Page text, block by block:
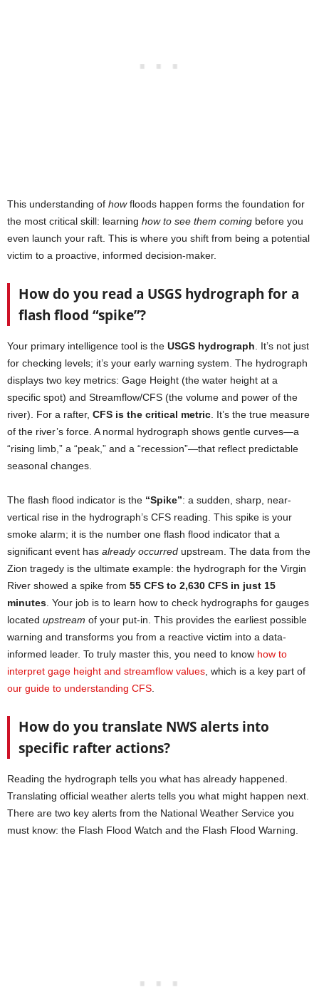
This understanding of howfloods happen forms the foundation for
the most critical skill: learning how to see them coming before you
even launch your raft. This is where you shift from being a potential
victim to a proactive, informed decision-maker.
How do you read a USGS hydrograph for a
flash flood “spike”?
Your primary intelligence tool is the USGS hydrograph . It’s not just
for checking levels; it’s your early warning system. The hydrograph
displays two key metrics: Gage Height (the water height at a
specific spot) and Streamflow/CFS (the volume and power of the
river). For a rafter, CFS is the critical metric . It’s the true measure
of the river’s force. A normal hydrograph shows gentle curves—a
“rising limb,” a “peak,” and a “recession”—that reflect predictable
seasonal changes.
The flash flood indicator is the “Spike”: a sudden, sharp, near-
vertical rise in the hydrograph’s CFS reading. This spike is your
smoke alarm; it is the number one flash flood indicator that a
significant event has already occurred upstream. The data from the
Zion tragedy is the ultimate example: the hydrograph for the Virgin
River showed a spike from 55 CFS to 2,630 CFS in just 15
minutes . Your job is to learn how to check hydrographs for gauges
located upstream of your put-in. This provides the earliest possible
warning and transforms you from a reactive victim into a data-
informed leader. To truly master this, you need to know how to
interpret gage height and streamflow values , which is a key part of
our guide to understanding CFS
How do you translate NWS alerts into
specific rafter actions?
Reading the hydrograph tells you what has already happened.
Translating official weather alerts tells you what might happen next.
There are two key alerts from the National Weather Service you
must know: the Flash Flood Watch and the Flash Flood Warning.